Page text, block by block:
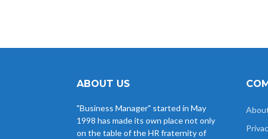
ABOUT US
"Business Manager" started in May
1998 has made its own place not only
on the table of the HR fraternity of